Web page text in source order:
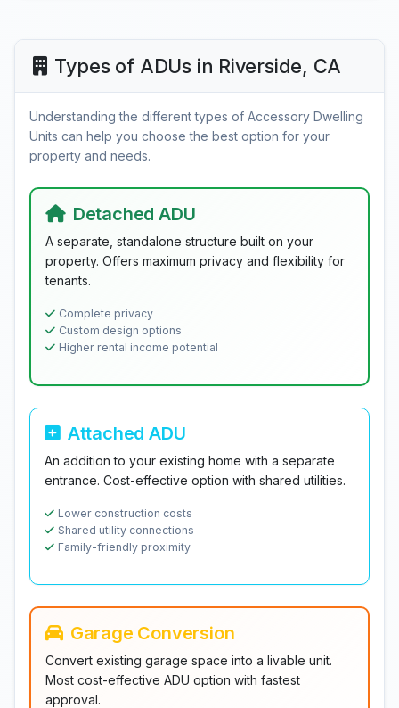
Types of ADUs in Riverside, CA
Understanding the different types of Accessory Dwelling
Units can help you choose the best option for your
property and needs.
Detached ADU
A separate, standalone structure built on your
property. Offers maximum privacy and flexibility for
tenants.
Complete privacy
Custom design options
Higher rental income potential
Attached ADU
An addition to your existing home with a separate
entrance. Cost-effective option with shared utilities.
Lower construction costs
Shared utility connections
Family-friendly proximity
Garage Conversion
Convert existing garage space into a livable unit.
Most cost-effective ADU option with fastest
approval.